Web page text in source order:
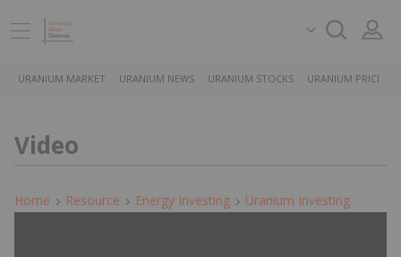
URANIUM MARKET URANIUM NEWS URANIUM STOCKS URANIUM PRICE
Video
Home Resource Energy Investing Uranium Investing